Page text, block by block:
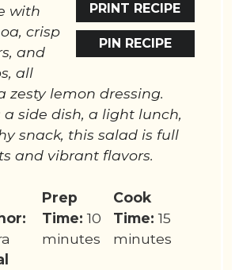
PRINT RECIPE
PIN RECIPE
with
crisp
and
all
zesty lemon dressing.
a side dish, a light lunch,
snack, this salad is full
and vibrant flavors.
Prep
Time: 10
minutes
Cook
Time: 15
minutes